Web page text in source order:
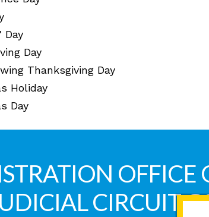
Day
Day
Thanksgiving Day
Holiday
Day
OFFICE
CIRCUIT